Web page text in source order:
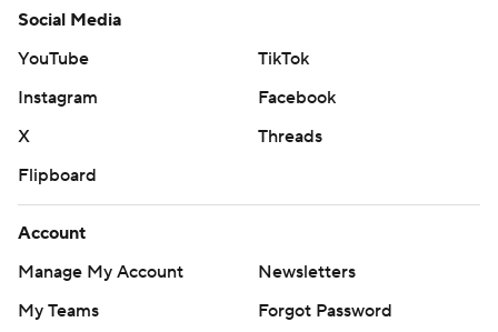
Social Media
YouTube
TikTok
Instagram
Facebook
X
Threads
Flipboard
Account
Manage My Account
Newsletters
My Teams
Forgot Password